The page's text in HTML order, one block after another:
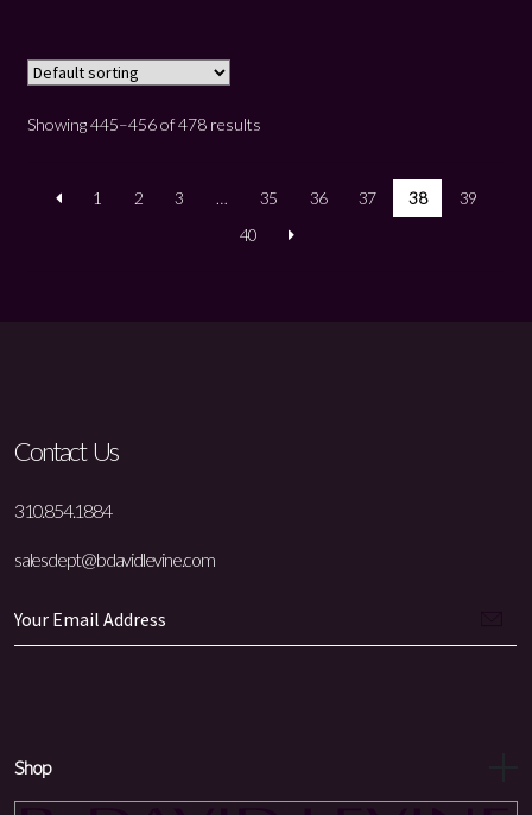
Showing 445–456 of 478 results
1 2 3 … 35 36 37 38
39
40
Contact Us
310.854.1884
salesdept@bdavidlevine.com
Shop